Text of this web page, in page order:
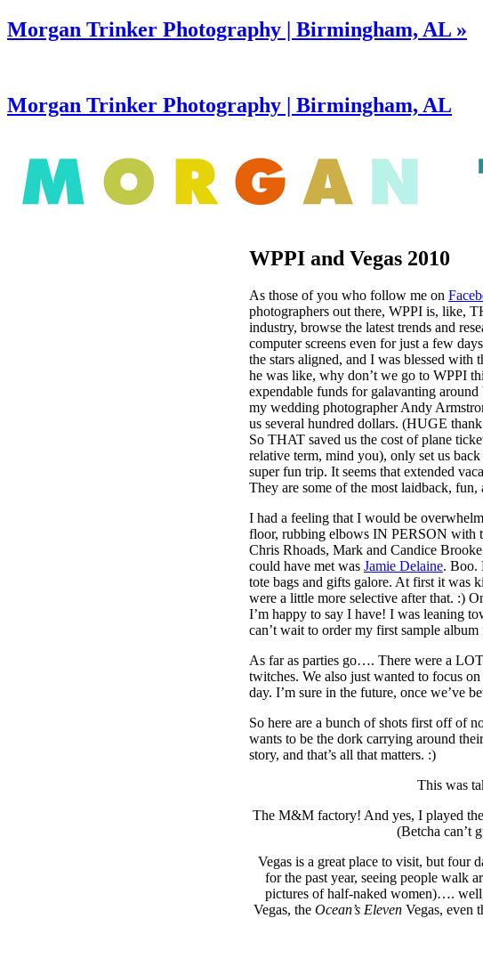
Morgan Trinker Photography | Birmingham, AL »
Morgan Trinker Photography | Birmingham, AL
WPPI and Vegas 2010
As those of you who follow me on
photographers out there, WPPI is, like,
industry, browse the latest trends and
computer screens even for just a few
the stars aligned, and I was blessed
he was like, why don’t we go to WPPI
expendable funds for galavanting
my wedding photographer Andy
us several hundred dollars. (HUGE
So THAT saved us the cost of plane
relative term, mind you), only set us
super fun trip. It seems that extended
They are some of the most laidback,
I had a feeling that I would be
floor, rubbing elbows IN PERSON with
Chris Rhoads, Mark and Candice
could have met was Jamie Delaine. Boo.
tote bags and gifts galore. At first it was
were a little more selective after that. :)
I’m happy to say I have! I was leaning
can’t wait to order my first sample album
As far as parties go…. There were a
twitches. We also just wanted to focus
day. I’m sure in the future, once we’ve
So here are a bunch of shots first off of
wants to be the dork carrying around
story, and that’s all that matters. :)
This was
The M&M factory! And yes, I played
(Betcha can’t
Vegas is a great place to visit, but four
for the past year, seeing people walk
pictures of half-naked women)….
Vegas, the Ocean’s ElevenVegas, even